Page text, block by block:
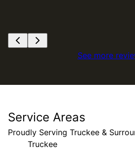
See more
Service Areas
Proudly Serving Truckee &
Truckee